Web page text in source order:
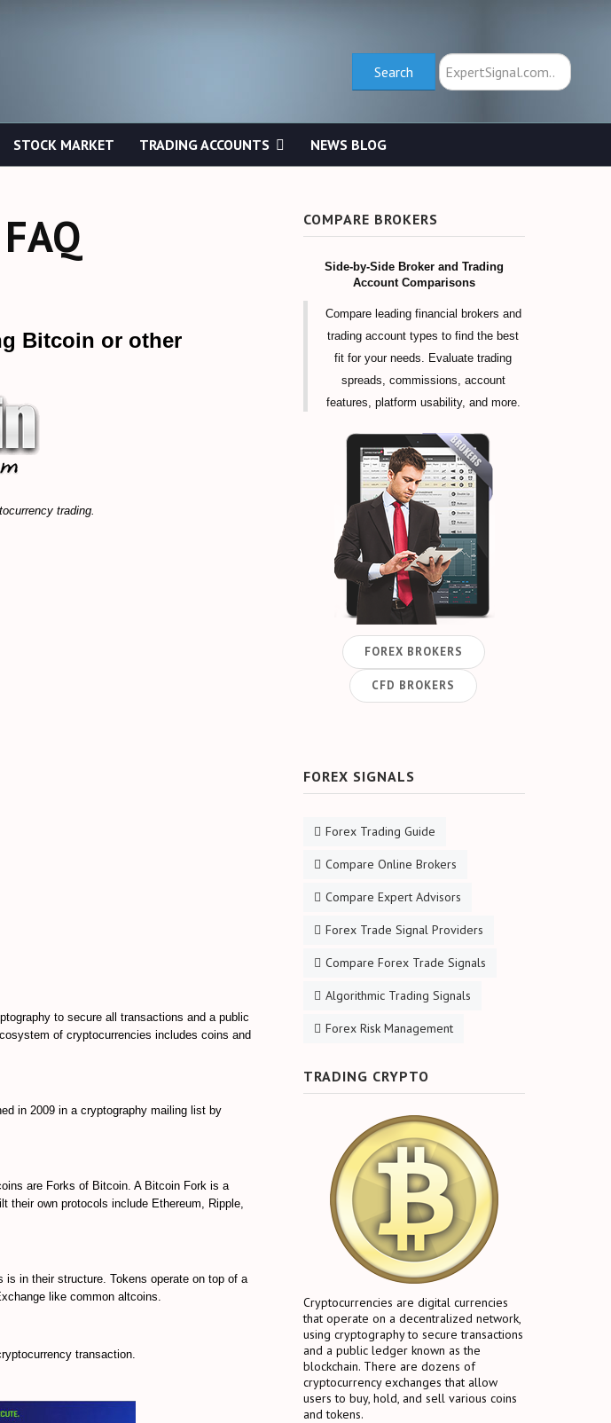
Search Search
STOCK MARKET TRADING ACCOUNTS NEWS BLOG
Bitcoin or other
trading.
to secure all transactions and a public
of cryptocurrencies includes coins and
in 2009 in a cryptography mailing list by
are Forks of Bitcoin. A Bitcoin Fork is a
their own protocols include Ethereum, Ripple,
in their structure. Tokens operate on top of a
like common altcoins.
transaction.
COMPARE BROKERS
Side-by-Side Broker and Trading
Account Comparisons
Compare leading financial brokers and
trading account types to find the best
fit for your needs. Evaluate trading
spreads, commissions, account
features, platform usability, and more.
FOREX BROKERS
CFD BROKERS
FOREX SIGNALS
Forex Trading Guide
Compare Online Brokers
Compare Expert Advisors
Forex Trade Signal Providers
Compare Forex Trade Signals
Algorithmic Trading Signals
Forex Risk Management
TRADING CRYPTO
Cryptocurrencies are digital currencies
that operate on a decentralized network,
using cryptography to secure transactions
and a public ledger known as the
blockchain. There are dozens of
cryptocurrency exchanges that allow
users to buy, hold, and sell various coins
and tokens.